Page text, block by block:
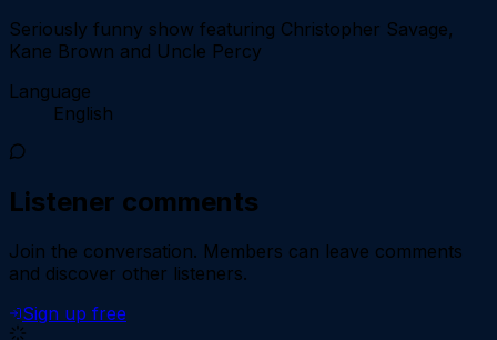
Seriously funny show featuring Christopher Savage,
Kane Brown and Uncle Percy
Language
English
Listener comments
Join the conversation. Members can leave comments
and discover other listeners.
Sign up free